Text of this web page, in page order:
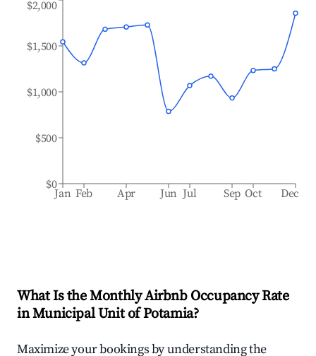
Jan Feb Apr Jun Jul Sep Oct Dec
$0
$500
$1,000
$1,500
$2,000
What Is the Monthly Airbnb Occupancy Rate
inMunicipal Unit of Potamia?
Maximize your bookings by understanding the